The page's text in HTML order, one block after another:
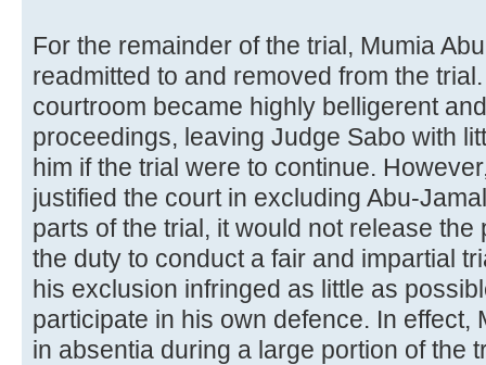
For the remainder of the trial, Mumia
readmitted to and removed from the
courtroom became highly belligerent
proceedings, leaving Judge Sabo with
him if the trial were to continue.
justified the court in excluding Abu-
parts of the trial, it would not release
the duty to conduct a fair and impartial
his exclusion infringed as little as
participate in his own defence. In effect,
in absentia during a large portion of the